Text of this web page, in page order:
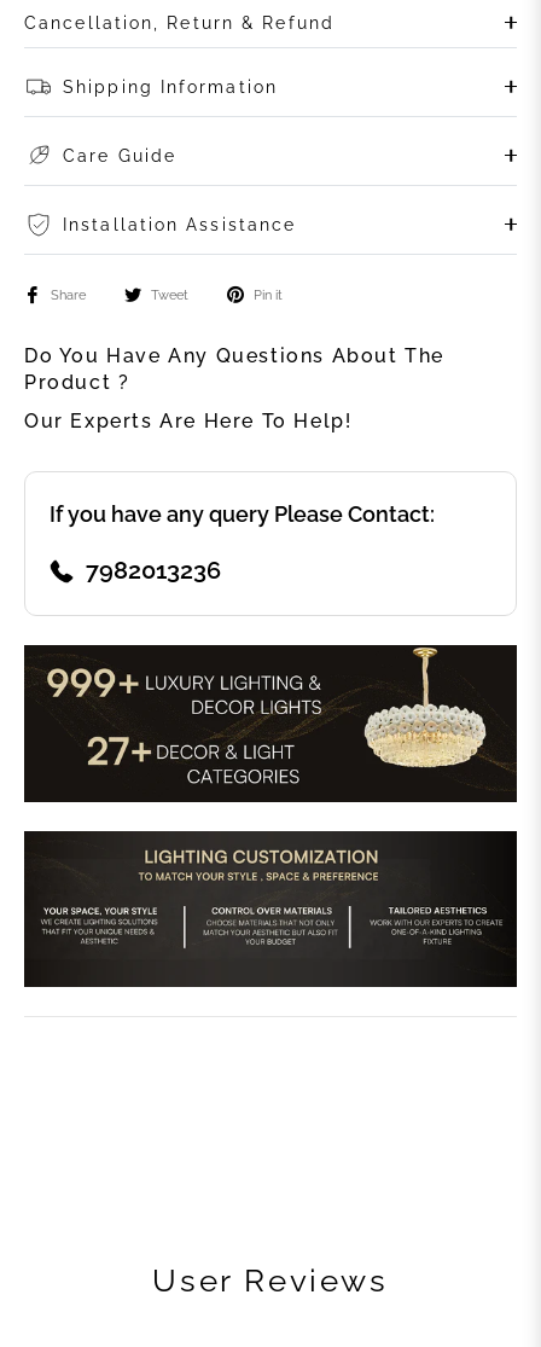
Cancellation, Return & Refund
Shipping Information
Care Guide
Installation Assistance
Share Tweet Pin it
Do You Have Any Questions About The
Product ?
Our Experts Are Here To Help!
If you have any query Please Contact:
7982013236
User Reviews